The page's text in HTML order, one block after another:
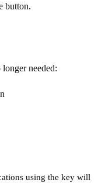
button.
needed:
using the key will